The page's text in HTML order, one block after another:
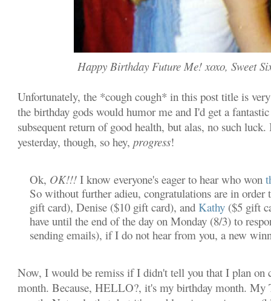
Happy Birthday Future Me! xoxo, Sweet
Unfortunately, the *cough cough* in this post title is
the birthday gods would humor me and I'd get a
subsequent return of good health, but alas, no such
yesterday, though, so hey,progress!
Ok, OK!!! I know everyone's eager to hear who won
So without further adieu, congratulations are in order
gift card), Denise ($10 gift card), andKathy ($5 gift
have until the end of the day on Monday (8/3) to
sending emails), if I do not hear from you, a new
Now, I would be remiss if I didn't tell you that I plan on
month. Because, HELLO?, it's my birthday month.